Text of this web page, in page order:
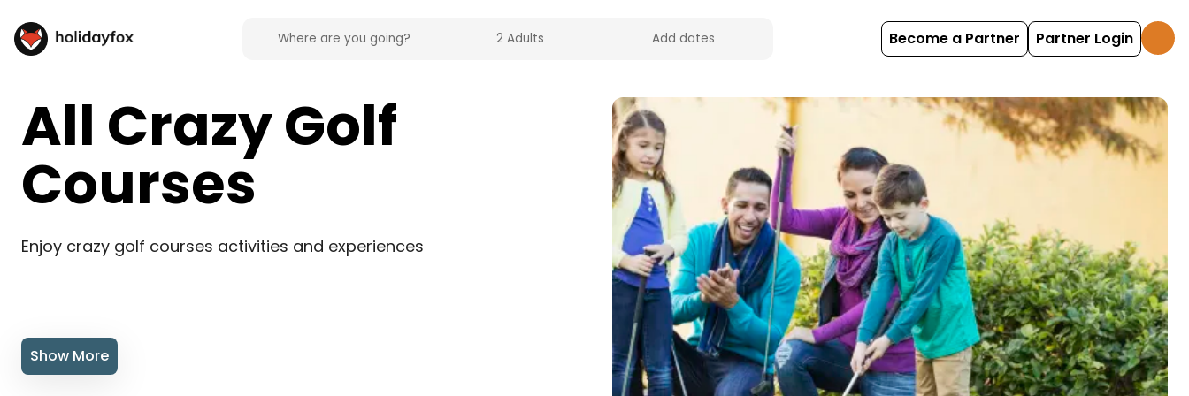
Become a Partner Partner Login
All Crazy Golf
Courses
Enjoy crazy golf courses activities and experiences
Show More